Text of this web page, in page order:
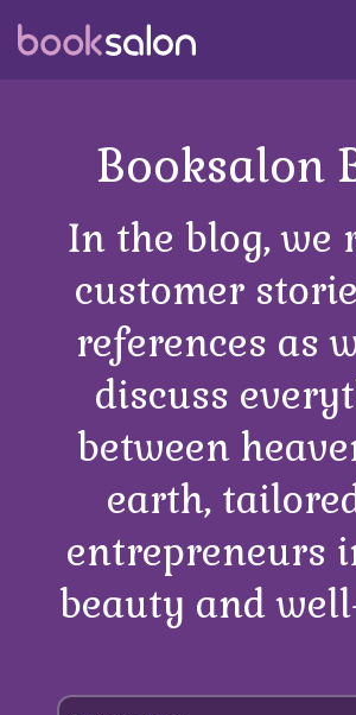
the
Booksalon
In the blog, we
customer
references as
discuss
between
earth,
entrepreneurs
beauty and